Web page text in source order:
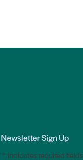
Newsletter Sign Up
"*" indicates required fields